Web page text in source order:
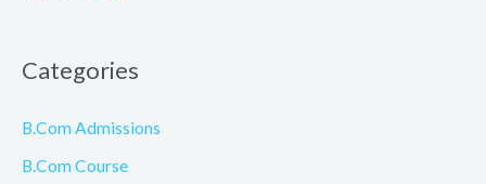
Categories
B.Com Admissions
B.Com Course